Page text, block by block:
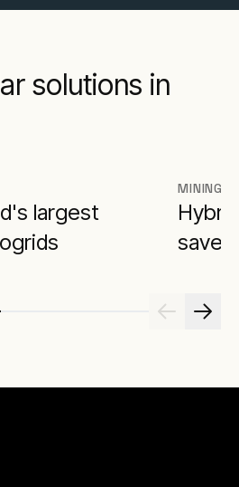
solutions in
largest
MINING
saves